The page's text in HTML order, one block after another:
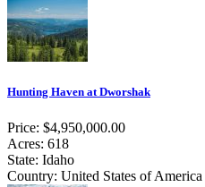
Hunting Haven at Dworshak
Price: $4,950,000.00
Acres: 618
State: Idaho
Country: United States of America